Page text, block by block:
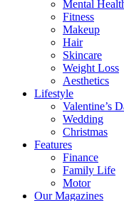
Mental
Fitness
Makeup
Hair
Skincare
Weight Loss
Aesthetics
Lifestyle
Valentine’s
Wedding
Christmas
Features
Finance
Family Life
Motor
Our Magazines